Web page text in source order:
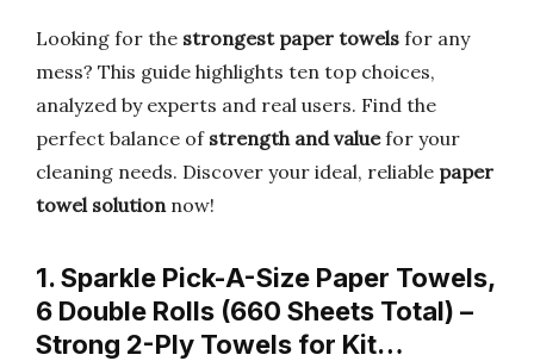
Looking for the strongest paper towels for any
mess? This guide highlights ten top choices,
analyzed by experts and real users. Find the
perfect balance of strength and valuefor your
cleaning needs. Discover your ideal, reliable paper
towel solutionnow!
1. Sparkle Pick-A-Size Paper Towels,
6 Double Rolls (660 Sheets Total) –
Strong 2-Ply Towels for Kit…